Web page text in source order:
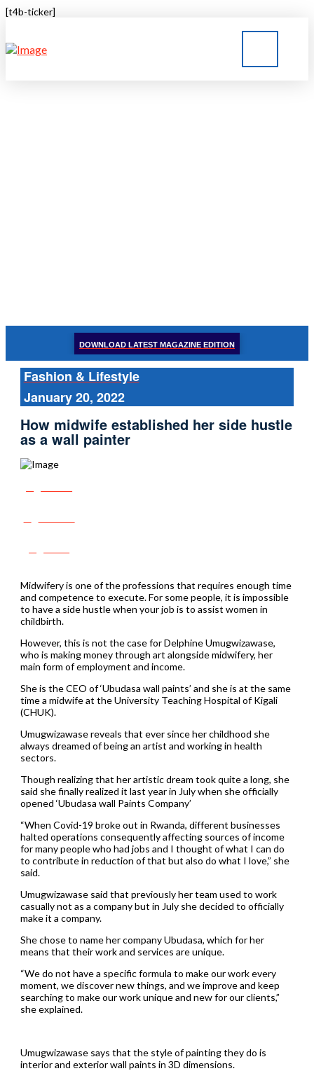
[t4b-ticker]
DOWNLOAD LATEST MAGAZINE EDITION
Fashion & Lifestyle
January 20, 2022
How midwife established her side hustle
as a wall painter
Midwifery is one of the professions that requires enough time
and competence to execute. For some people, it is impossible
to have a side hustle when your job is to assist women in
childbirth.
However, this is not the case for Delphine Umugwizawase,
who is making money through art alongside midwifery, her
main form of employment and income.
She is the CEO of ‘Ubudasa wall paints’ and she is at the same
time a midwife at the University Teaching Hospital of Kigali
(CHUK).
Umugwizawase reveals that ever since her childhood she
always dreamed of being an artist and working in health
sectors.
Though realizing that her artistic dream took quite a long, she
said she finally realized it last year in July when she officially
opened ‘Ubudasa wall Paints Company’
“When Covid-19 broke out in Rwanda, different businesses
halted operations consequently affecting sources of income
for many people who had jobs and I thought of what I can do
to contribute in reduction of that but also do what I love,” she
said.
Umugwizawase said that previously her team used to work
casually not as a company but in July she decided to officially
make it a company.
She chose to name her company Ubudasa, which for her
means that their work and services are unique.
“We do not have a specific formula to make our work every
moment, we discover new things, and we improve and keep
searching to make our work unique and new for our clients,”
she explained.
Umugwizawase says that the style of painting they do is
interior and exterior wall paints in 3D dimensions.